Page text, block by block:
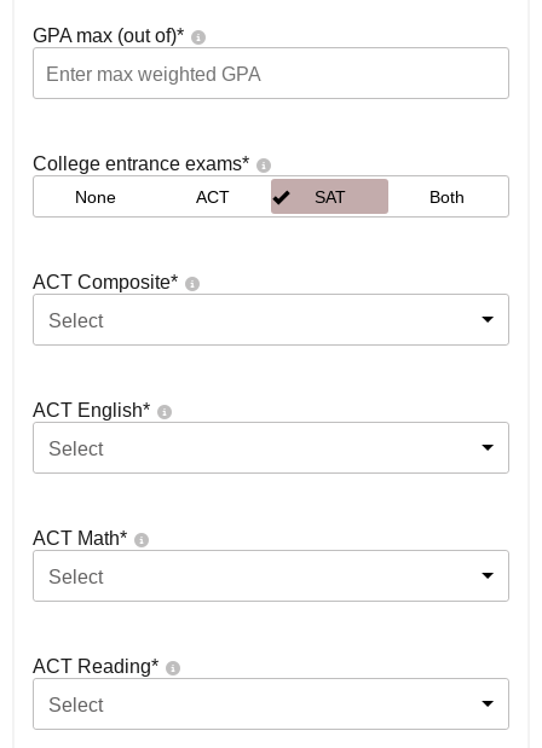
GPA max (out of)*
College entrance exams*
None ACT SAT Both
ACT Composite*
Select
ACT English*
Select
ACT Math*
Select
ACT Reading*
Select